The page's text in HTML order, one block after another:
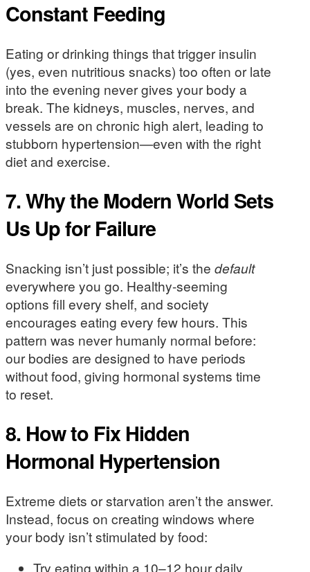
Constant Feeding
Eating or drinking things that trigger insulin
(yes, even nutritious snacks) too often or late
into the evening never gives your body a
break. The kidneys, muscles, nerves, and
vessels are on chronic high alert, leading to
stubborn hypertension—even with the right
diet and exercise.
7. Why the Modern World Sets
Us Up for Failure
Snacking isn’t just possible; it’s the default
everywhere you go. Healthy-seeming
options fill every shelf, and society
encourages eating every few hours. This
pattern was never humanly normal before:
our bodies are designed to have periods
without food, giving hormonal systems time
to reset.
8. How to Fix Hidden
Hormonal Hypertension
Extreme diets or starvation aren’t the answer.
Instead, focus on creating windows where
your body isn’t stimulated by food:
Try eating within a 10–12 hour daily